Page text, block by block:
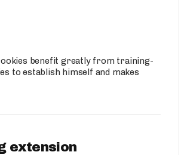
benefit greatly from training-
to establish himself and makes
extension